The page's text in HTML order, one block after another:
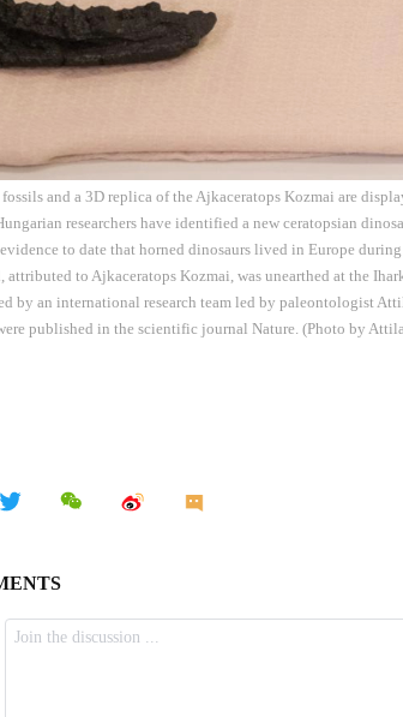
and a 3D replica of the Ajkaceratops Kozmai are
researchers have identified a new ceratopsian
to date that horned dinosaurs lived in Europe
attributed to Ajkaceratops Kozmai, was unearthed at the
by an international research team led by paleontologist
published in the scientific journal Nature. (Photo by